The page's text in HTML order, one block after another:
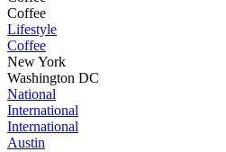
Coffee
Lifestyle
Coffee
New York
Washington DC
National
International
International
Austin